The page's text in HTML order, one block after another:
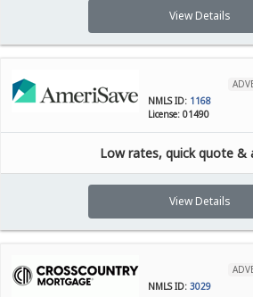
View Details
NMLS ID: 1168
License: 01490
Low rates, quick quote &
View Details
NMLS ID: 3029